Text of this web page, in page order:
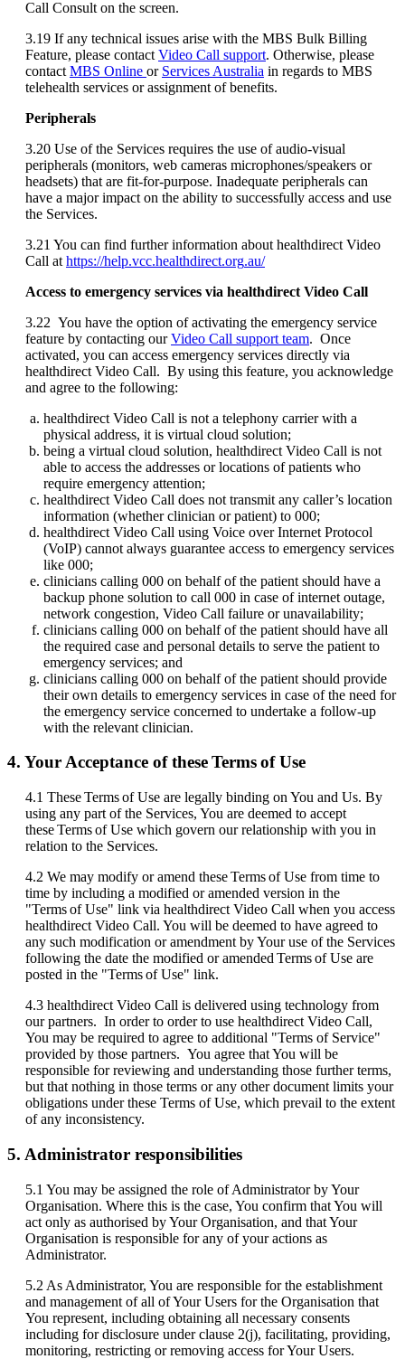
Call Consult on the screen.
3.19 If any technical issues arise with the MBS Bulk Billing
Feature, please contact Video Call support. Otherwise, please
contact MBS Online or Services Australia in regards to MBS
telehealth services or assignment of benefits.
Peripherals
3.20 Use of the Services requires the use of audio-visual
peripherals (monitors, web cameras microphones/speakers or
headsets) that are fit-for-purpose. Inadequate peripherals can
have a major impact on the ability to successfully access and use
the Services.
3.21 You can find further information about healthdirect Video
Call at https://help.vcc.healthdirect.org.au/
Access to emergency services via healthdirect Video Call
3.22 You have the option of activating the emergency service
feature by contacting our Video Call support team. Once
activated, you can access emergency services directly via
healthdirect Video Call. By using this feature, you acknowledge
and agree to the following:
healthdirect Video Call is not a telephony carrier with a
physical address, it is virtual cloud solution;
being a virtual cloud solution, healthdirect Video Call is not
able to access the addresses or locations of patients who
require emergency attention;
healthdirect Video Call does not transmit any caller’s location
information (whether clinician or patient) to 000;
healthdirect Video Call using Voice over Internet Protocol
(VoIP) cannot always guarantee access to emergency services
like 000;
clinicians calling 000 on behalf of the patient should have a
backup phone solution to call 000 in case of internet outage,
network congestion, Video Call failure or unavailability;
clinicians calling 000 on behalf of the patient should have all
the required case and personal details to serve the patient to
emergency services; and
clinicians calling 000 on behalf of the patient should provide
their own details to emergency services in case of the need for
the emergency service concerned to undertake a follow-up
with the relevant clinician.
4. YourAcceptance of theseTermsof Use
4.1 TheseTermsof Use are legally binding on You and Us. By
using any part of the Services, You are deemed to accept
theseTermsof Use which govern our relationship with you in
relation to the Services.
4.2 We may modify or amend theseTermsof Use from time to
time by including a modified or amended version in the
"Termsof Use" link via healthdirect Video Call when you access
healthdirect Video Call. You will be deemed to have agreed to
any such modification or amendment byYour use of the Services
following the date the modified or amended Termsof Use are
posted in the "Termsof Use" link.
4.3 healthdirect Video Call is delivered using technology from
our partners. In order to order to use healthdirect Video Call,
You may be required to agree to additional "Terms of Service"
provided by those partners. You agree thatYou will be
responsible for reviewing and understanding those further terms,
but that nothing in those terms or any other document limits your
obligations under these Terms of Use, which prevail to the extent
of any inconsistency.
5. Administrator responsibilities
5.1 You may be assigned the role of Administrator byYour
Organisation. Where this is the case, You confirm thatYou will
act only as authorised byYour Organisation, and thatYour
Organisation is responsible for any of your actions as
Administrator.
5.2 As Administrator, You are responsible for the establishment
and management of all ofYour Users for the Organisation that
You represent, including obtaining all necessary consents
including for disclosure under clause 2(j), facilitating, providing,
monitoring, restricting or removing access forYour Users.